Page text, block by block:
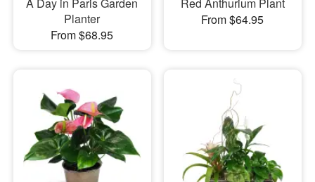
A Day in Paris Garden
Planter
From $68.95
Red Anthurium Plant
From $64.95